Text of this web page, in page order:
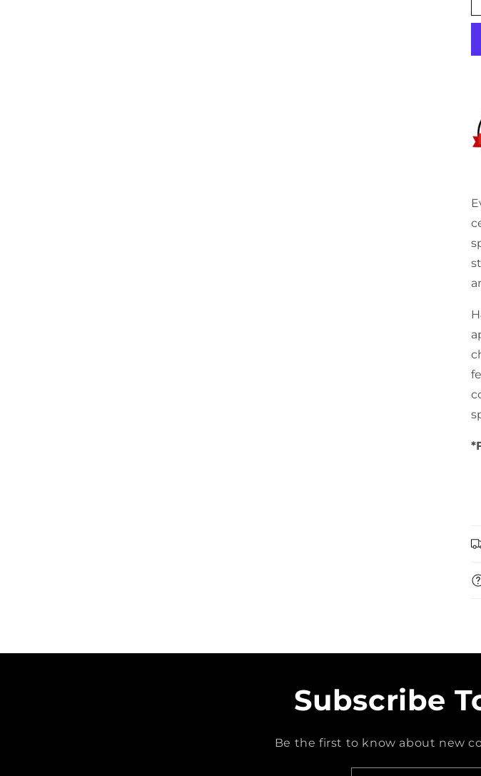
Subscribe
Be the first to know about new